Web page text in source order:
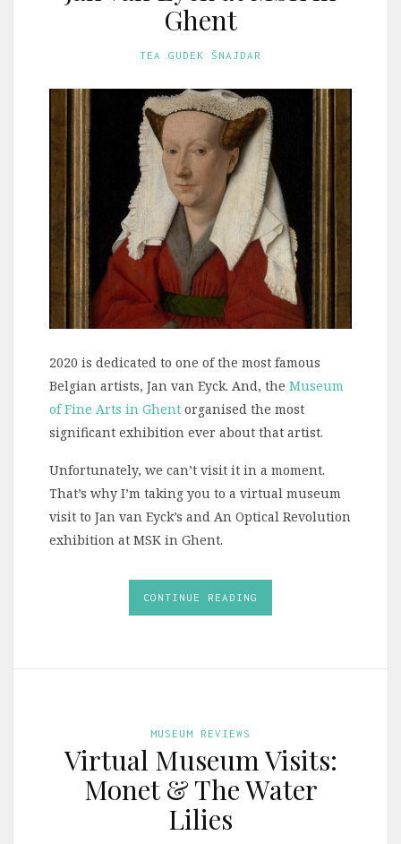
Ghent
TEA GUDEK ŠNAJDAR
2020 is dedicated to one of the most famous
Belgian artists, Jan van Eyck. And, the Museum
of Fine Arts in Ghent organised the most
significant exhibition ever about that artist.
Unfortunately, we can’t visit it in a moment.
That’s why I’m taking you to a virtual museum
visit to Jan van Eyck’s and An Optical Revolution
exhibition at MSK in Ghent.
CONTINUE READING
MUSEUM REVIEWS
Virtual Museum Visits:
Monet & The Water
Lilies